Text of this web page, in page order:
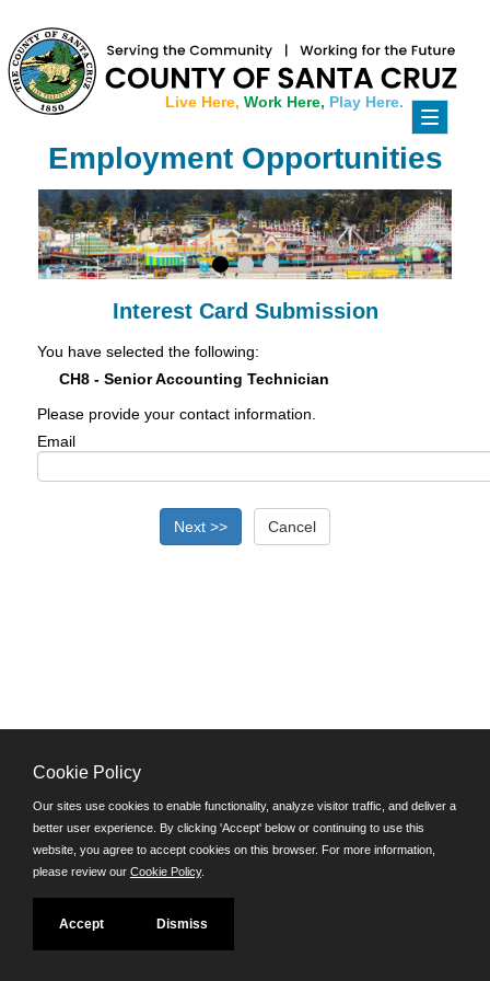
Toggle
Live Here, Work Here, Play Here.
Employment Opportunities
Interest Card Submission
You have selected the following:
CH8 - Senior Accounting Technician
Please provide your contact information.
Email
©JobAps, Inc. 2026 - All Rights Reserved.
Santa Cruz County Human Resources Department
701 Ocean Street, Room 510 Santa Cruz, California 95060
E-mail
TDD/TTY: 711
Powered by
Cookie Policy
Our sites use cookies to enable functionality, analyze visitor traffic, and deliver a
better user experience. By clicking 'Accept' below or continuing to use this
website, you agree to accept cookies on this browser. For more information,
please review our Cookie Policy.
Accept Dismiss